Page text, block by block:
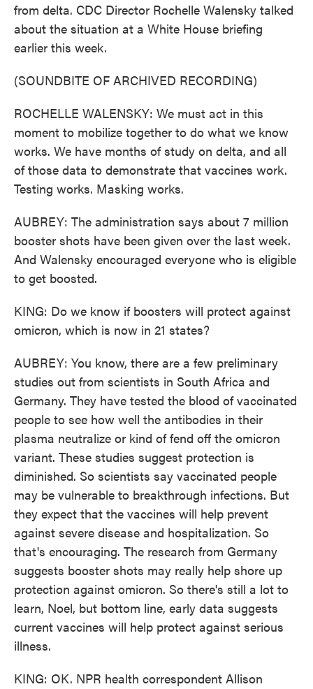
from delta. CDC Director Rochelle Walensky talked
about the situation at a White House briefing
earlier this week.
(SOUNDBITE OF ARCHIVED RECORDING)
ROCHELLE WALENSKY: We must act in this
moment to mobilize together to do what we know
works. We have months of study on delta, and all
of those data to demonstrate that vaccines work.
Testing works. Masking works.
AUBREY: The administration says about 7 million
booster shots have been given over the last week.
And Walensky encouraged everyone who is eligible
to get boosted.
KING: Do we know if boosters will protect against
omicron, which is now in 21 states?
AUBREY: You know, there are a few preliminary
studies out from scientists in South Africa and
Germany. They have tested the blood of vaccinated
people to see how well the antibodies in their
plasma neutralize or kind of fend off the omicron
variant. These studies suggest protection is
diminished. So scientists say vaccinated people
may be vulnerable to breakthrough infections. But
they expect that the vaccines will help prevent
against severe disease and hospitalization. So
that's encouraging. The research from Germany
suggests booster shots may really help shore up
protection against omicron. So there's still a lot to
learn, Noel, but bottom line, early data suggests
current vaccines will help protect against serious
illness.
KING: OK. NPR health correspondent Allison